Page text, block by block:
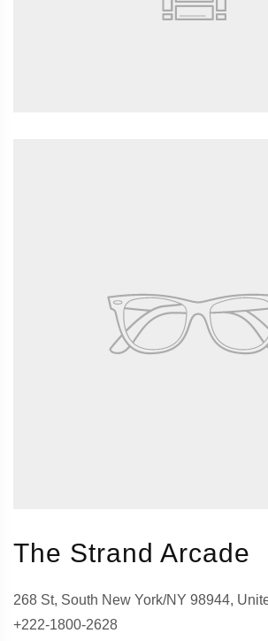
The Strand Arcade
268 St, South New York/NY 98944,
+222-1800-2628